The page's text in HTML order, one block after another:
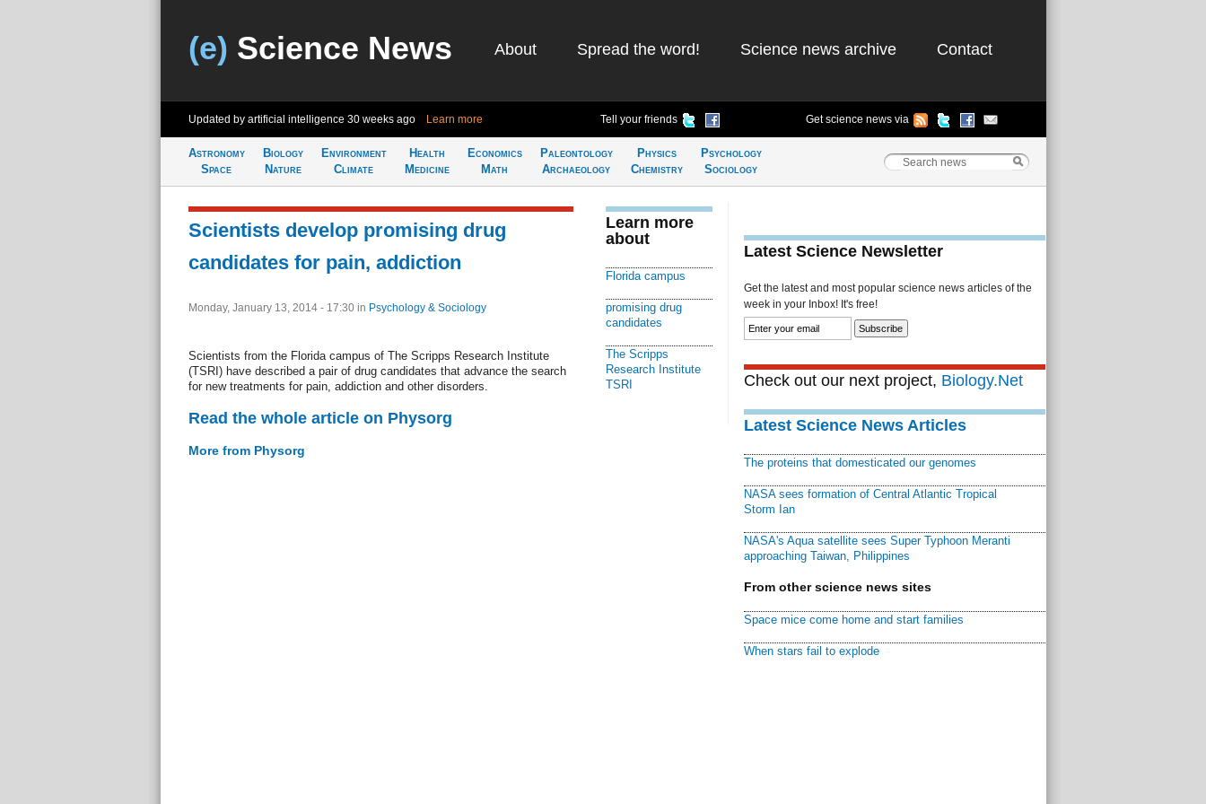
(e) Science News About Spread the word! Science news archive Contact
Updated by artificial intelligence 30 weeks ago Learn more Tell your friends Get science news via
Astronomy
Space
Biology
Nature
Environment
Climate
Health
Medicine
Economics
Math
Paleontology
Archaeology
Physics
Chemistry
Psychology
Sociology
Scientists develop promising drug
candidates for pain, addiction
Monday, January 13, 2014 - 17:30 in Psychology & Sociology
Scientists from the Florida campus of The Scripps Research Institute
(TSRI) have described a pair of drug candidates that advance the search
for new treatments for pain, addiction and other disorders.
Read the whole article on Physorg
More from Physorg
Learn more
about
Florida campus
promising drug
candidates
The Scripps
Research Institute
TSRI
Latest Science Newsletter
Get the latest and most popular science news articles of the
week in your Inbox! It's free!
Check out our next project, Biology.Net
Latest Science News Articles
The proteins that domesticated our genomes
NASA sees formation of Central Atlantic Tropical
Storm Ian
NASA's Aqua satellite sees Super Typhoon Meranti
approaching Taiwan, Philippines
From other science news sites
Space mice come home and start families
When stars fail to explode